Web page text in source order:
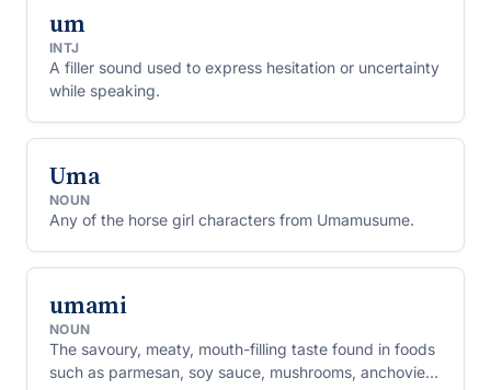
um
INTJ
A filler sound used to express hesitation or uncertainty
while speaking.
Uma
NOUN
Any of the horse girl characters from Umamusume.
umami
NOUN
The savoury, meaty, mouth-filling taste found in foods
such as parmesan, soy sauce, mushrooms, anchovies